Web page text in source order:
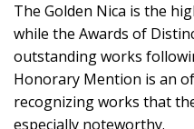
The Golden Nica is the
while the Awards of
outstanding works
Honorary Mention is an
recognizing works that
especially noteworthy.